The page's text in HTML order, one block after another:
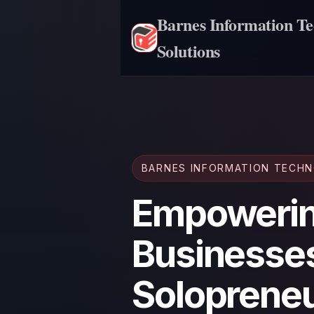
Barnes Information
Solutions
BARNES INFORMATION